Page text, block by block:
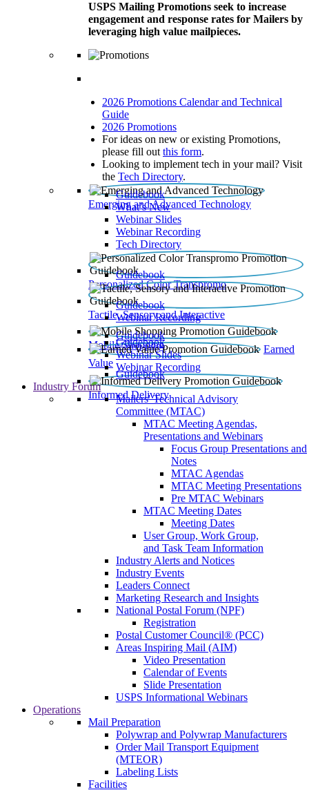
USPS Mailing Promotions seek to increase
engagement and response rates for Mailers by
leveraging high value mailpieces.
2026 Promotions Calendar and Technical
Guide
2026 Promotions
For ideas on new or existing Promotions,
please fill out this form.
Looking to implement tech in your mail? Visit
the Tech Directory.
Emerging and Advanced Technology
Guidebook
What’s New
Webinar Slides
Webinar Recording​
Tech Directory
Personalized Color Transpromo
Guidebook
Tactile, Sensory and Interactive
Guidebook
Webinar Recording
Mobile Shopping
Guidebook
Earned
Value
Guidebook
Webinar Slides
Webinar Recording
Informed Delivery
Guidebook
Industry Forum
Mailers' Technical Advisory
Committee (MTAC)
MTAC Meeting Agendas,
Presentations and Webinars
Focus Group Presentations and
Notes
MTAC Agendas
MTAC Meeting Presentations
Pre MTAC Webinars
MTAC Meeting Dates
Meeting Dates
User Group, Work Group,
and Task Team Information
Industry Alerts and Notices
Industry Events
Leaders Connect
Marketing Research and Insights
National Postal Forum (NPF)
Registration
Postal Customer Council® (PCC)
Areas Inspiring Mail (AIM)
Video Presentation
Calendar of Events
Slide Presentation
USPS Informational Webinars
Operations
Mail Preparation
Polywrap and Polywrap Manufacturers
Order Mail Transport Equipment
(MTEOR)
Labeling Lists
Facilities